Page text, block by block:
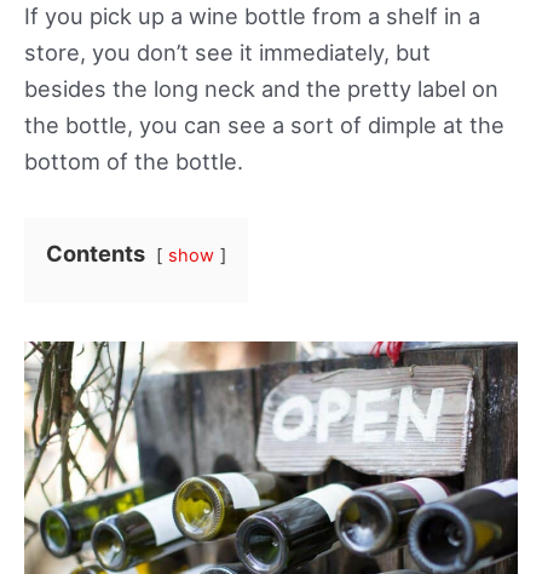
If you pick up a wine bottle from a shelf in a
store, you don’t see it immediately, but
besides the long neck and the pretty label on
the bottle, you can see a sort of dimple at the
bottom of the bottle.
Contents show